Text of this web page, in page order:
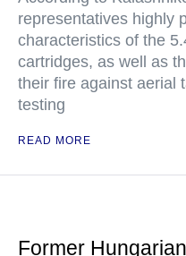
representatives highly
characteristics of the
cartridges, as well as
their fire against aerial
testing
READ MORE
Former